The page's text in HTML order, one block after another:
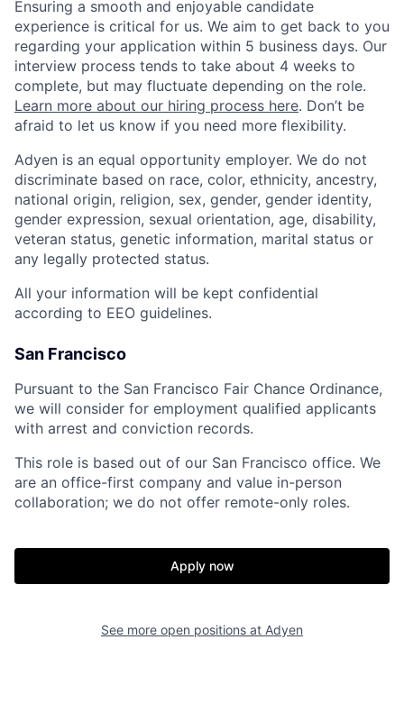
Ensuring a smooth and enjoyable candidate
experience is critical for us. We aim to get back to you
regarding your application within 5 business days. Our
interview process tends to take about 4 weeks to
complete, but may fluctuate depending on the role.
Learn more about our hiring process here. Don’t be
afraid to let us know if you need more flexibility.
Adyen is an equal opportunity employer. We do not
discriminate based on race, color, ethnicity, ancestry,
national origin, religion, sex, gender, gender identity,
gender expression, sexual orientation, age, disability,
veteran status, genetic information, marital status or
any legally protected status.
All your information will be kept confidential
according to EEO guidelines.
San Francisco
Pursuant to the San Francisco Fair Chance Ordinance,
we will consider for employment qualified applicants
with arrest and conviction records.
This role is based out of our San Francisco office. We
are an office-first company and value in-person
collaboration; we do not offer remote-only roles.
Apply now
See more open positions at Adyen